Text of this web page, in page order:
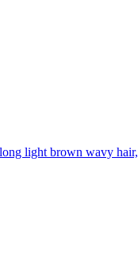
light brown wavy